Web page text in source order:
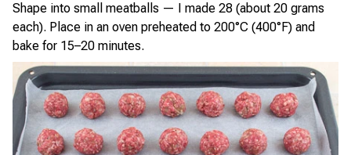
Shape into small meatballs — I made 28 (about 20 grams
each). Place in an oven preheated to 200°C (400°F) and
bake for 15–20 minutes.